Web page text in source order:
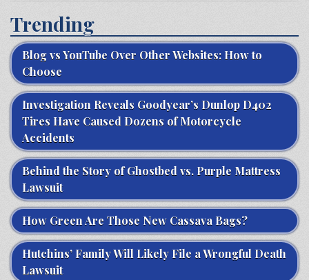
Trending
Blog vs YouTube Over Other Websites: How to
Choose
Investigation Reveals Goodyear’s Dunlop D402
Tires Have Caused Dozens of Motorcycle
Accidents
Behind the Story of Ghostbed vs. Purple Mattress
Lawsuit
How Green Are Those New Cassava Bags?
Hutchins’ Family Will Likely File a Wrongful Death
Lawsuit